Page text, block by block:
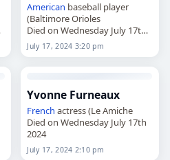
American baseball player
(Baltimore Orioles
Died on Wednesday July 17th
2024
July 17, 2024 3:20 pm
Yvonne Furneaux
French actress (Le Amiche
Died on Wednesday July 17th
2024
July 17, 2024 2:10 pm